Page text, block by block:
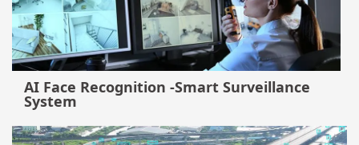
AI Face Recognition -Smart Surveillance
System